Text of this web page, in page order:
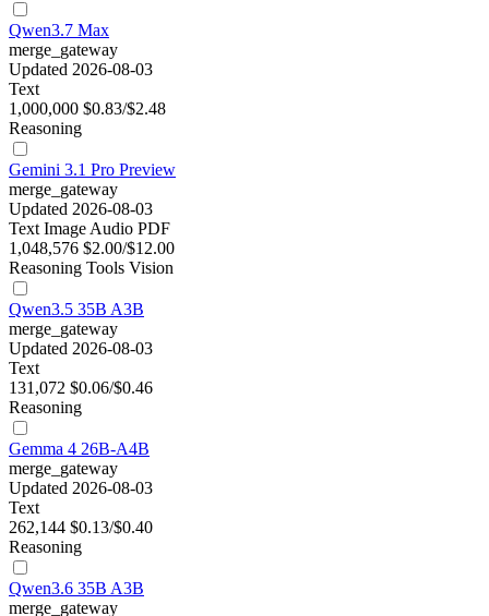
Qwen3.7 Max
merge_gateway
Updated 2026-08-03
Text
1,000,000 $0.83/$2.48
Reasoning
Gemini 3.1 Pro Preview
merge_gateway
Updated 2026-08-03
Text Image Audio PDF
1,048,576 $2.00/$12.00
Reasoning Tools Vision
Qwen3.5 35B A3B
merge_gateway
Updated 2026-08-03
Text
131,072 $0.06/$0.46
Reasoning
Gemma 4 26B-A4B
merge_gateway
Updated 2026-08-03
Text
262,144 $0.13/$0.40
Reasoning
Qwen3.6 35B A3B
merge_gateway